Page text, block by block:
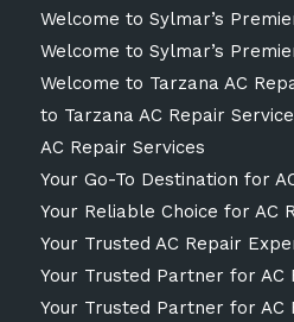
Welcome to Sylmar’s
Welcome to Sylmar’s
Welcome to Tarzana AC
to Tarzana AC Repair
AC Repair Services
Your Go-To Destination for
Your Reliable Choice for AC
Your Trusted AC Repair
Your Trusted Partner for AC
Your Trusted Partner for AC